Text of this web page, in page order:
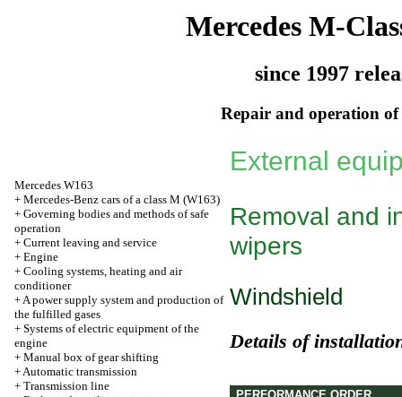
Mercedes M-
since 1997
Repair and operation of
Mercedes W163
+ Mercedes-Benz cars of a class M (W163)
+ Governing bodies and methods of safe
operation
+ Current leaving and service
+ Engine
+ Cooling systems, heating and air
conditioner
+A power supply system and production of
the fulfilled gases
+ Systems of electric equipment of the
engine
+ Manual box of gear shifting
+Automatic transmission
+ Transmission line
External
Removal and
wipers
Windshield
Details of